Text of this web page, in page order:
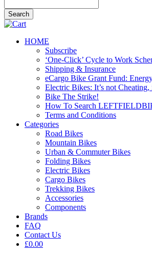
HOME
Subscribe
‘One-Click’ Cycle to Work
Shipping & Insurance
eCargo Bike Grant Fund:
Electric Bikes: It’s not Cheating,
Bike The Strike!
How To Search
Terms and Conditions
Categories
Road Bikes
Mountain Bikes
Urban & Commuter Bikes
Folding Bikes
Electric Bikes
Cargo Bikes
Trekking Bikes
Accessories
Components
Brands
FAQ
Contact Us
£0.00